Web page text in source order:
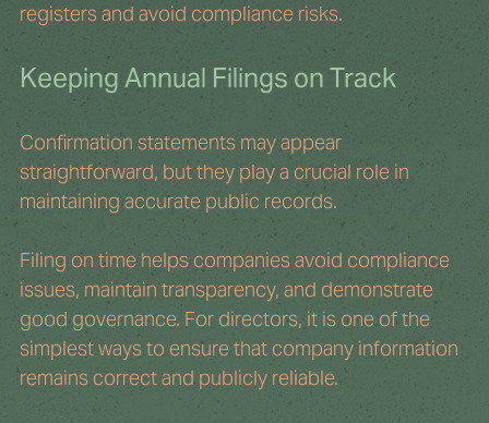
registers and avoid compliance risks.
Keeping Annual Filings on Track
Confirmation statements may appear
straightforward, but they play a crucial role in
maintaining accurate public records.
Filing on time helps companies avoid compliance
issues, maintain transparency, and demonstrate
good governance. For directors, it is one of the
simplest ways to ensure that company information
remains correct and publicly reliable.